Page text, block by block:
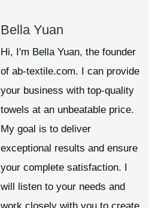
Bella Yuan
Hi, I'm Bella Yuan, the founder
of ab-textile.com. I can provide
your business with top-quality
towels at an unbeatable price.
My goal is to deliver
exceptional results and ensure
your complete satisfaction. I
will listen to your needs and